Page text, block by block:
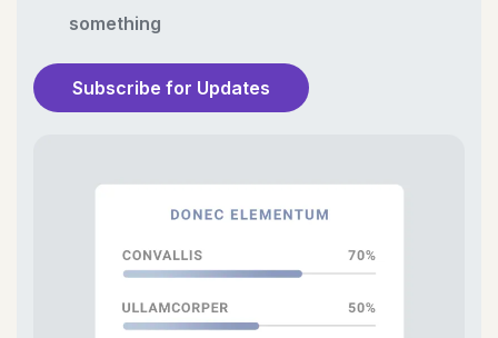
something
Subscribe for Updates